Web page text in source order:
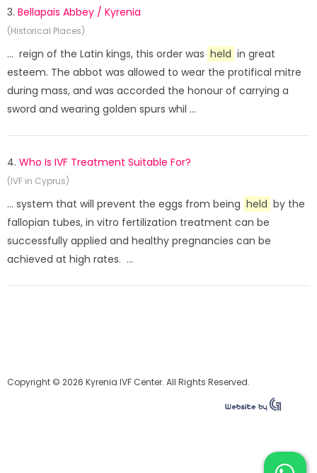
3. Bellapais Abbey / Kyrenia
(Historical Places)
... reign of the Latin kings, this order was held in great
esteem. The abbot was allowed to wear the protifical mitre
during mass, and was accorded the honour of carrying a
sword and wearing golden spurs whil ...
4. Who Is IVF Treatment Suitable For?
(IVF in Cyprus)
... system that will prevent the eggs from being held by the
fallopian tubes, in vitro fertilization treatment can be
successfully applied and healthy pregnancies can be
achieved at high rates. ...
Copyright © 2026 Kyrenia IVF Center. All Rights Reserved.